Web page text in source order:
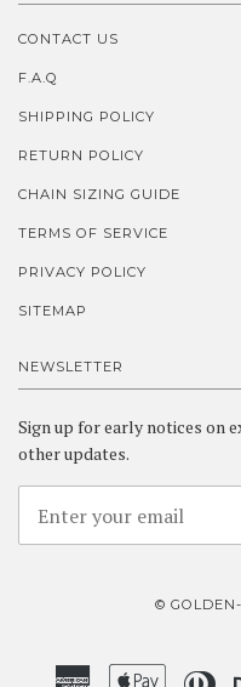
CONTACT US
F.A.Q
SHIPPING POLICY
RETURN POLICY
CHAIN SIZING GUIDE
TERMS OF SERVICE
PRIVACY POLICY
SITEMAP
NEWSLETTER
Sign up for early notices on
other updates.
©
American Apple